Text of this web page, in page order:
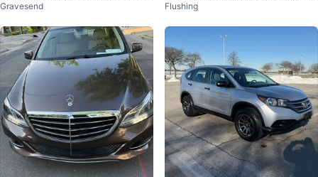
SUV
Gravesend
UV
Flushing